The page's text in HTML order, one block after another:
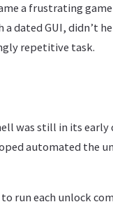
a frustrating
dated GUI, didn’t
repetitive task.
was still in its early
automated the
run each unlock